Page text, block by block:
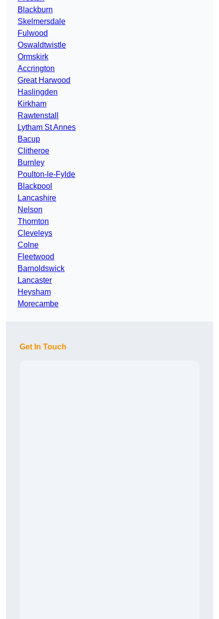
Blackburn
Skelmersdale
Fulwood
Oswaldtwistle
Ormskirk
Accrington
Great Harwood
Haslingden
Kirkham
Rawtenstall
Lytham St Annes
Bacup
Clitheroe
Burnley
Poulton-le-Fylde
Blackpool
Lancashire
Nelson
Thornton
Cleveleys
Colne
Fleetwood
Barnoldswick
Lancaster
Heysham
Morecambe
Get In Touch